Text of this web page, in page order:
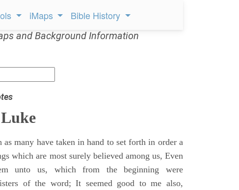
iMaps Bible History
and Background Information
as many have taken in hand to set forth in order a
which are most surely believed among us, Even
unto us, which from the beginning were
of the word; It seemed good to me also,